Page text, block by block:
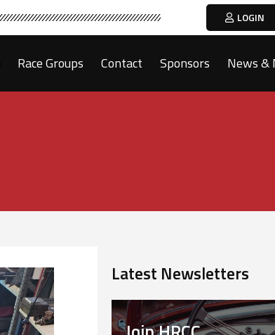
LOGIN
Race Groups Contact Sponsors News &
Latest Newsletters